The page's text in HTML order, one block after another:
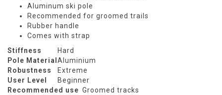
Aluminum ski pole
Recommended for groomed trails
Rubber handle
Comes with strap
Stiffness
Hard
Pole Material Aluminium
Robustness
Extreme
User Level
Beginner
Recommended use Groomed tracks